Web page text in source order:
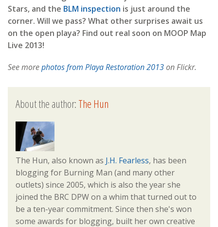
Stars, and the BLM inspection is just around the
corner. Will we pass? What other surprises await us
on the open playa? Find out real soon on MOOP Map
Live 2013!
See morephotos from Playa Restoration 2013on Flickr.
About the author:The Hun
The Hun, also known as J.H. Fearless, has been
blogging for Burning Man (and many other
outlets) since 2005, which is also the year she
joined the BRC DPW on a whim that turned out to
be a ten-year commitment. Since then she's won
some awards for blogging, built her own creative